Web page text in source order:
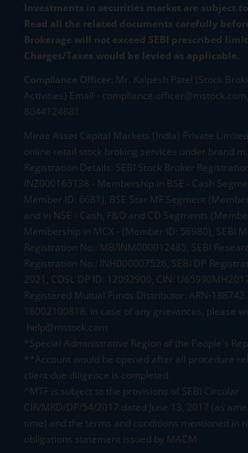
Investments in securities market are subject
Read all the related documents carefully
Brokerage will not exceed SEBI prescribed
Charges/Taxes would be levied as applicable.
Compliance Officer: Mr. Kalpesh Patel (Stock
Activities) Email -
8044124881
Mirae Asset Capital Markets (India) Private
online retail stock broking services under brand
Registration Details: SEBI Stock Broker
INZ000163138 - Membership in BSE - Cash
Member ID: 6681), BSE Star MF Segment
and in NSE - Cash, F&O and CD Segments
Membership in MCX - (Member ID: 56980), SEBI
Registration No.: MB/INM000012485, SEBI
Registration No.: INH000007526, SEBI DP
2021, CDSL DP ID: 12092900, CIN:
Registered Mutual Funds Distributor: ARN-
18002100818. In case of any grievances, please
help@mstock.com
*Special Administrative Region of the People's
**Account would be opened after all procedure
client due diligence is completed.
^MTF is subject to the provisions of SEBI Circular
CIR/MRD/DP/54/2017 dated June 13, 2017 (as
time) and the terms and conditions mentioned in
obligations statement issued by MACM